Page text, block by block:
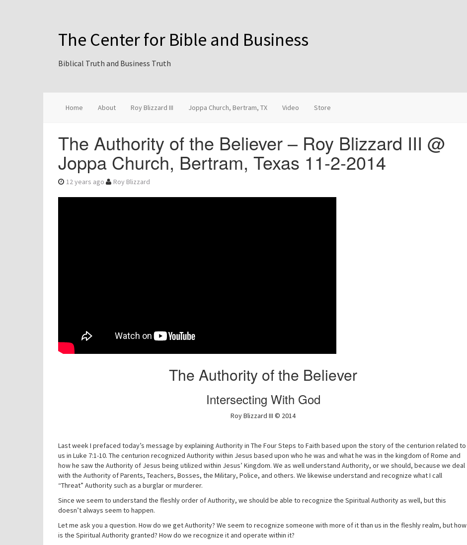
The Center for Bible and Business
Biblical Truth and Business Truth
Home About Roy Blizzard III Joppa Church, Bertram, TX Video Store
The Authority of the Believer – Roy Blizzard III @
Joppa Church, Bertram, Texas 11-2-2014
12 years ago Roy Blizzard
The Authority of the Believer
Intersecting With God
Roy Blizzard III © 2014
Last week I prefaced today’s message by explaining Authority in The Four Steps to Faith based upon the story of the centurion related to
us in Luke 7:1-10. The centurion recognized Authority within Jesus based upon who he was and what he was in the kingdom of Rome and
how he saw the Authority of Jesus being utilized within Jesus’ Kingdom. We as well understand Authority, or we should, because we deal
with the Authority of Parents, Teachers, Bosses, the Military, Police, and others. We likewise understand and recognize what I call
“Threat” Authority such as a burglar or murderer.
Since we seem to understand the fleshly order of Authority, we should be able to recognize the Spiritual Authority as well, but this
doesn’t always seem to happen.
Let me ask you a question. How do we get Authority? We seem to recognize someone with more of it than us in the fleshly realm, but how
is the Spiritual Authority granted? How do we recognize it and operate within it?